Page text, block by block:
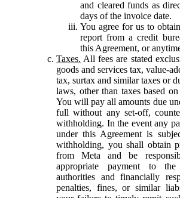
and cleared funds as
days of the invoice date.
You agree for us to
report from a credit
this Agreement, or
Taxes. All fees are stated
goods and services tax, value-
tax, surtax and similar taxes or
laws, other than taxes based
You will pay all amounts due
full without any set-off,
withholding. In the event any
under this Agreement is
withholding, you shall obtain
from Meta and be
appropriate payment to the
authorities and financially
penalties, fines, or similar